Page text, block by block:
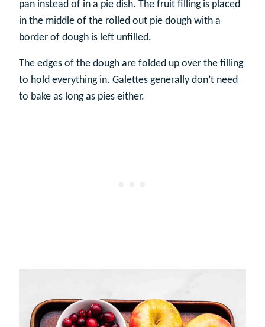
pan instead of in a pie dish. The fruit filling is placed
in the middle of the rolled out pie dough with a
border of dough is left unfilled.
The edges of the dough are folded up over the filling
to hold everything in. Galettes generally don’t need
to bake as long as pies either.